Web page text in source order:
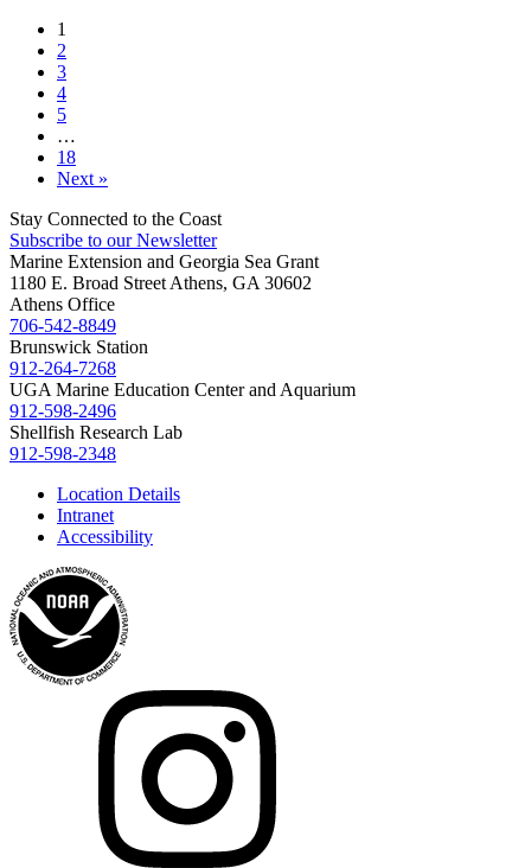
1
2
3
4
5
…
18
Next »
Stay Connected to the Coast
Subscribe to our Newsletter
Marine Extension and Georgia Sea Grant
1180 E. Broad Street Athens, GA 30602
Athens Office
706-542-8849
Brunswick Station
912-264-7268
UGA Marine Education Center and Aquarium
912-598-2496
Shellfish Research Lab
912-598-2348
Location Details
Intranet
Accessibility